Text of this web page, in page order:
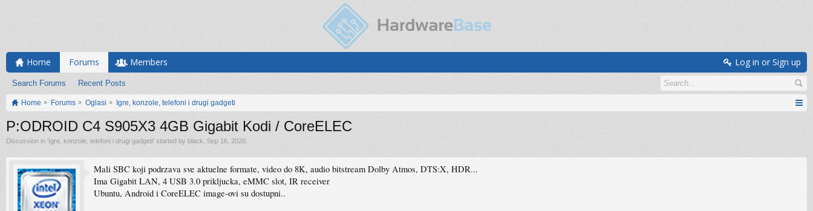
Home Forums
Search Forums Recent Posts
Members Log in or Sign up
Home Forums Oglasi Igre, konzole, telefoni i drugi gadgeti
P:ODROID C4 S905X3 4GB Gigabit Kodi / CoreELEC
Discussion in 'Igre, konzole, telefoni i drugi gadgeti' started by black Sep 16, 2020
Mali SBC koji podrzava sve aktuelne formate, video do 8K, audio bitstream Dolby Atmos, DTS:X, HDR...
Ima Gigabit LAN, 4 USB 3.0 prikljucka, eMMC slot, IR receiver
Ubuntu, Android i CoreELEC image-ovi su dostupni..